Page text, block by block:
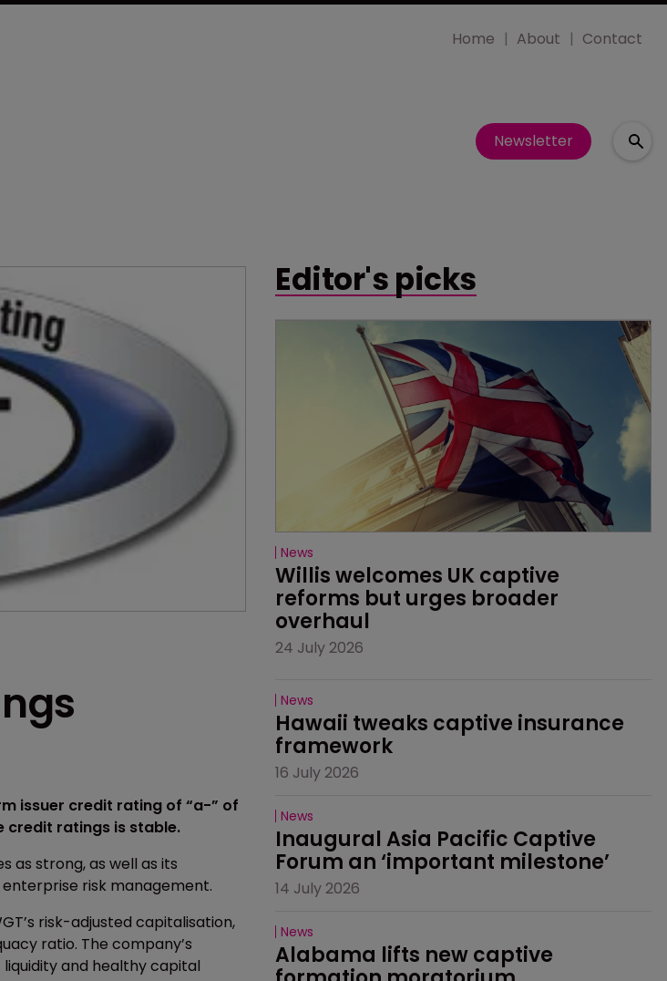
Home About Contact
Newsletter
issuer credit rating of “a-” of
credit ratings is stable.
as strong, as well as its
risk management.
risk-adjusted capitalisation,
ratio. The company’s
and healthy capital
Editor's picks
News
Willis welcomes UK captive
reforms but urges broader
overhaul
24 July 2026
News
Hawaii tweaks captive insurance
framework
16 July 2026
News
Inaugural Asia Pacific Captive
Forum an ‘important milestone’
14 July 2026
News
Alabama lifts new captive